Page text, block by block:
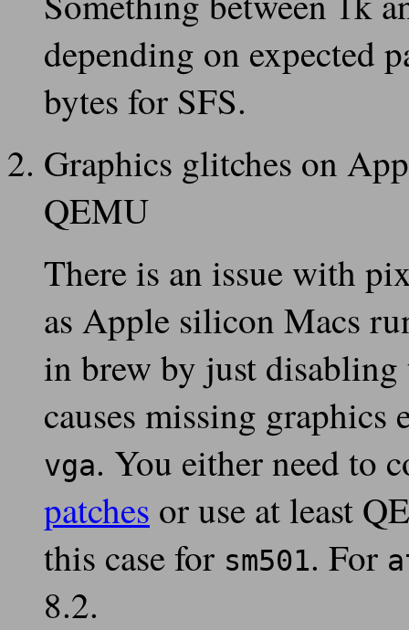
depending on expected
bytes for SFS.
Graphics glitches on
QEMU
There is an issue with
as Apple silicon Macs
in brew by just
causes missing
vga. You either need to
patches or use at least
this case for sm501. For
8.2.